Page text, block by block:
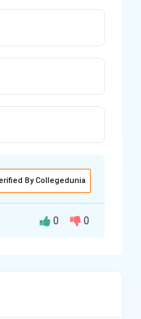
By Collegedunia
group
0 0